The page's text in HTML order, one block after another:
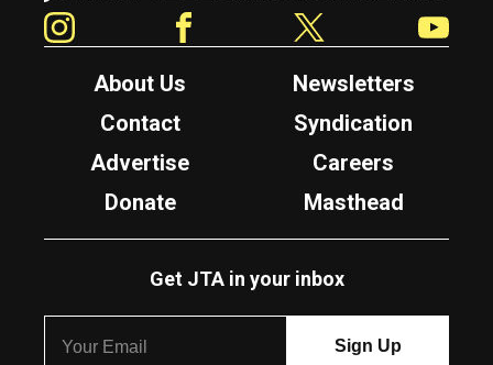
About Us
Newsletters
Contact
Syndication
Advertise
Careers
Donate
Masthead
Get JTA in your inbox